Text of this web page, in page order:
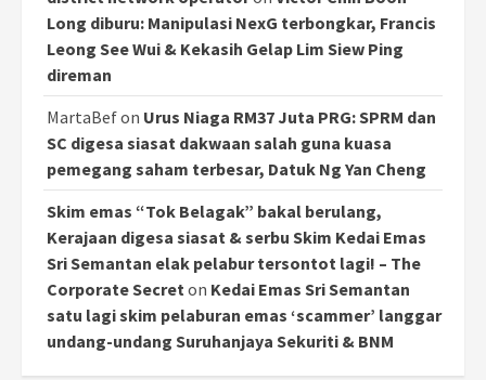
Long diburu: Manipulasi NexG terbongkar, Francis
Leong See Wui & Kekasih Gelap Lim Siew Ping
direman
MartaBefon Urus Niaga RM37 Juta PRG: SPRM dan
SC digesa siasat dakwaan salah guna kuasa
pemegang saham terbesar, Datuk Ng Yan Cheng
Skim emas “Tok Belagak” bakal berulang,
Kerajaan digesa siasat & serbu Skim Kedai Emas
Sri Semantan elak pelabur tersontot lagi! – The
Corporate Secreton Kedai Emas Sri Semantan
satu lagi skim pelaburan emas ‘scammer’ langgar
undang-undang Suruhanjaya Sekuriti & BNM